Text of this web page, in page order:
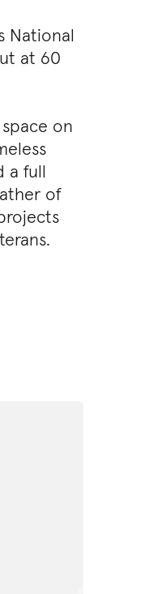
National
at 60
on
a full
of